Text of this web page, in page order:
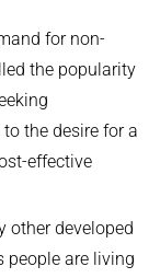
for non-
the popularity
the desire for a
effective
other developed
people are living